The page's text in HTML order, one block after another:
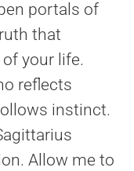
portals of
that
your life.
reflects
instinct.
Allow me to